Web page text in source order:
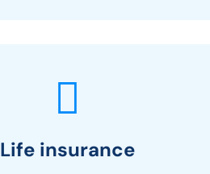
Life insurance